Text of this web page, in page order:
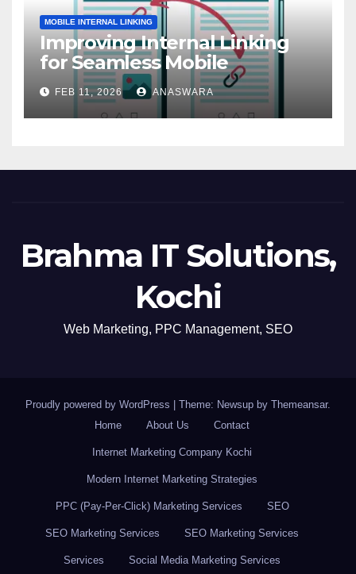
MOBILE INTERNAL LINKING
Improving Internal Linking
for Seamless Mobile
Navigation
FEB 11, 2026 ANASWARA
Brahma IT Solutions,
Kochi
Web Marketing, PPC Management, SEO
Proudly powered by WordPress Theme: Newsup by Themeansar.
Home
About Us Contact
Internet Marketing Company Kochi
Modern Internet Marketing Strategies
PPC (Pay-Per-Click) Marketing Services SEO
SEO Marketing Services SEO Marketing Services
Services Social Media Marketing Services